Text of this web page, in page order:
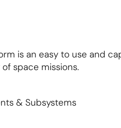
is an easy to use and
space missions.
& Subsystems